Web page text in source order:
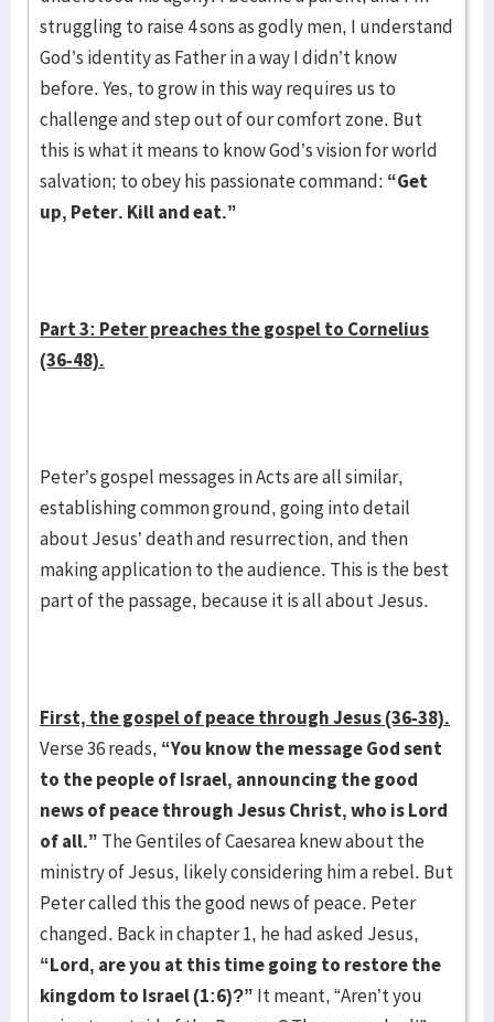
struggling to raise 4 sons as godly men, I understand
God’s identity as Father in a way I didn’t know
before. Yes, to grow in this way requires us to
challenge and step out of our comfort zone. But
this is what it means to know God’s vision for world
salvation; to obey his passionate command: “Get
up, Peter. Kill and eat.”
Part 3: Peter preaches the gospel to Cornelius
(36-48).
Peter’s gospel messages in Acts are all similar,
establishing common ground, going into detail
about Jesus’ death and resurrection, and then
making application to the audience. This is the best
part of the passage, because it is all about Jesus.
First, the gospel of peace through Jesus (36-38).
Verse 36 reads, “You know the message Godsent
to the people of Israel, announcing the good
news of peace through Jesus Christ, who isLord
of all.” The Gentiles of Caesarea knew about the
ministry of Jesus, likely considering him a rebel. But
Peter called this the good news of peace. Peter
changed. Back in chapter 1, he had asked Jesus,
“Lord, are you at this time going to restore the
kingdom to Israel (1:6)?” It meant, “Aren’t you